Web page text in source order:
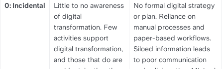
0: Incidental
Little to no awareness
of digital
transformation. Few
activities support
digital transformation,
and those that do are
No formal digital strategy
or plan. Reliance on
manual processes and
paper-based workflows.
Siloed information leads
to poor communication